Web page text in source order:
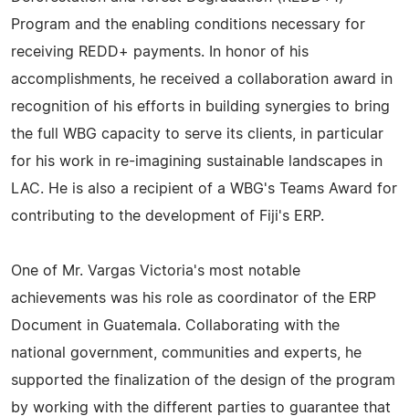
Program and the enabling conditions necessary for
receiving REDD+ payments. In honor of his
accomplishments, he received a collaboration award in
recognition of his efforts in building synergies to bring
the full WBG capacity to serve its clients, in particular
for his work in re-imagining sustainable landscapes in
LAC. He is also a recipient of a WBG's Teams Award for
contributing to the development of Fiji's ERP.
One of Mr. Vargas Victoria's most notable
achievements was his role as coordinator of the ERP
Document in Guatemala. Collaborating with the
national government, communities and experts, he
supported the finalization of the design of the program
by working with the different parties to guarantee that